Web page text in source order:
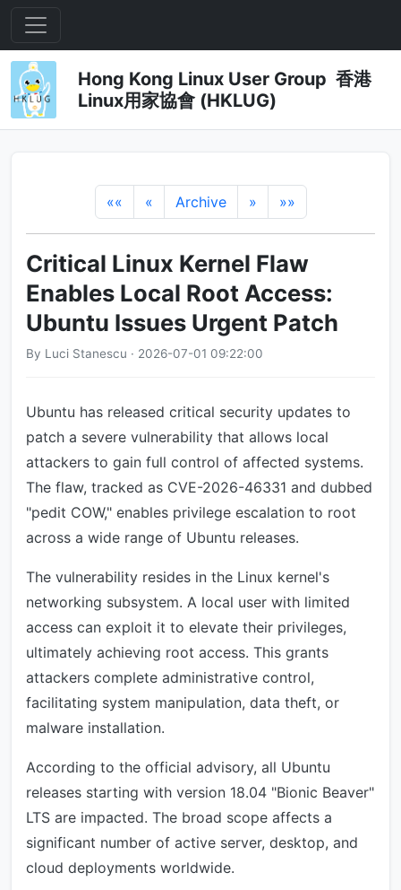
Hong Kong Linux User Group 香港
Linux用家協會 (HKLUG)
«« « Archive » »»
Critical Linux Kernel Flaw
Enables Local Root Access:
Ubuntu Issues Urgent Patch
By Luci Stanescu · 2026-07-01 09:22:00
Ubuntu has released critical security updates to
patch a severe vulnerability that allows local
attackers to gain full control of affected systems.
The flaw, tracked as CVE-2026-46331 and dubbed
"pedit COW," enables privilege escalation to root
across a wide range of Ubuntu releases.
The vulnerability resides in the Linux kernel's
networking subsystem. A local user with limited
access can exploit it to elevate their privileges,
ultimately achieving root access. This grants
attackers complete administrative control,
facilitating system manipulation, data theft, or
malware installation.
According to the official advisory, all Ubuntu
releases starting with version 18.04 "Bionic Beaver"
LTS are impacted. The broad scope affects a
significant number of active server, desktop, and
cloud deployments worldwide.